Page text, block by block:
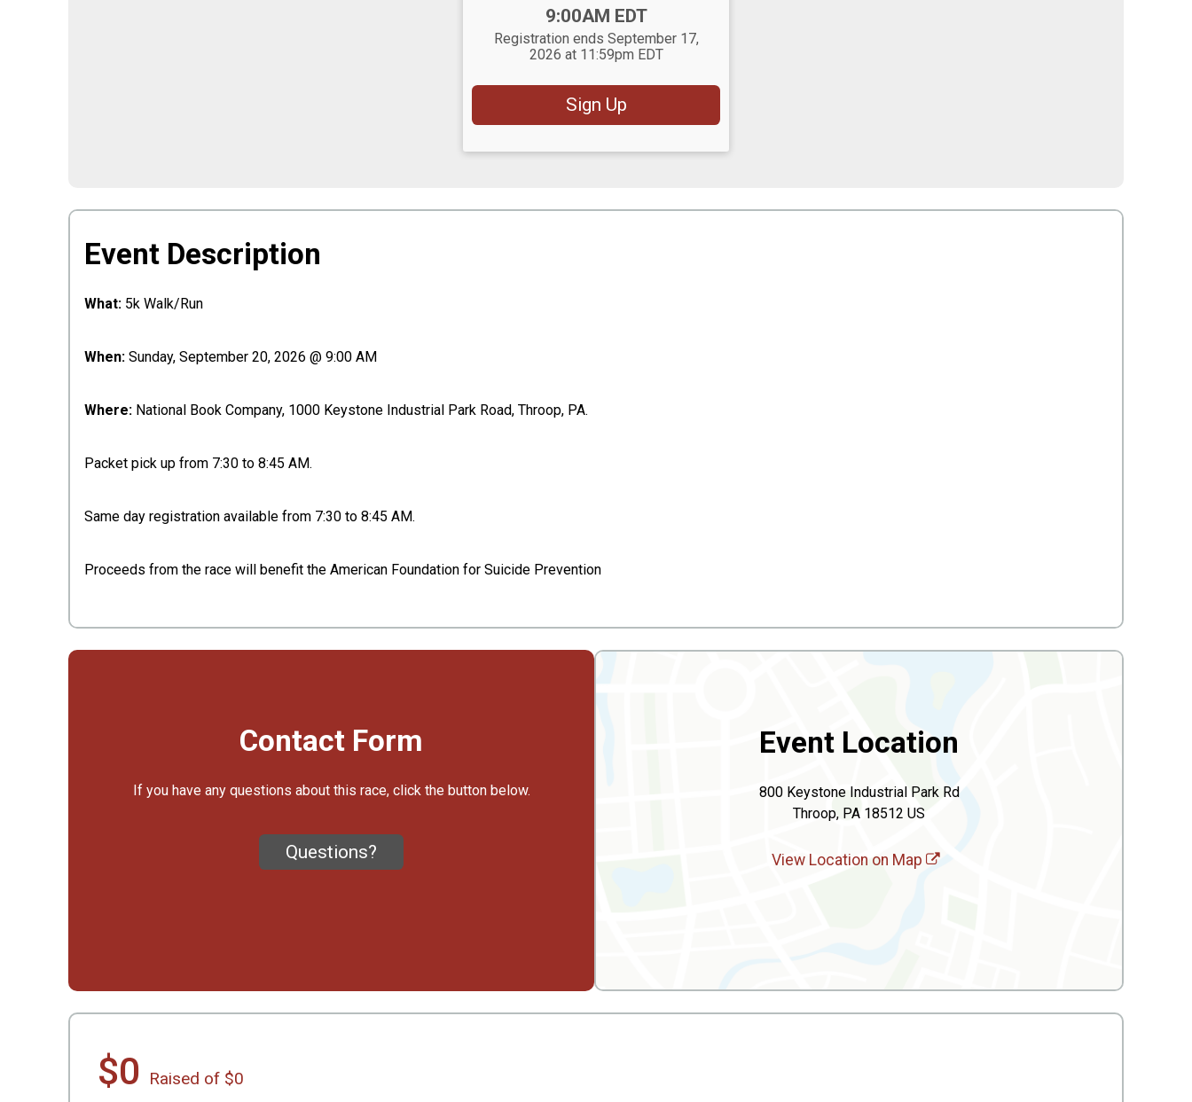
9:00AM EDT
Registration ends September 17,
2026 at 11:59pm EDT
Sign Up
Event Description
What: 5k Walk/Run
When: Sunday, September 20, 2026 @ 9:00 AM
Where: National Book Company, 1000 Keystone Industrial Park Road, Throop, PA.
Packet pick up from 7:30 to 8:45 AM.
Same day registration available from 7:30 to 8:45 AM.
Proceeds from the race will benefit the American Foundation for Suicide Prevention
Contact Form
If you have any questions about this race, click the button below.
Questions?
Event Location
800 Keystone Industrial Park Rd
Throop, PA 18512 US
View Location on Map
$0 Raised of $0